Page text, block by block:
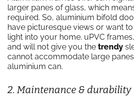
larger panes of glass, which
required. So, aluminium bifold
have picturesque views or want
light into your home. uPVC
and will not give you the trendy
cannot accommodate large
aluminium can.
2. Maintenance & durability